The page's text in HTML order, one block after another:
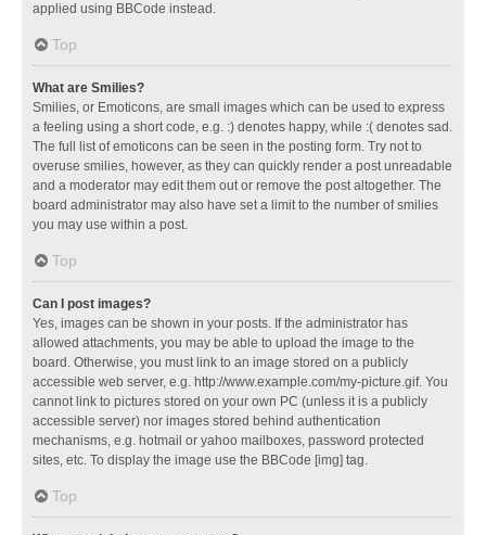
applied using BBCode instead.
Top
What are Smilies?
Smilies, or Emoticons, are small images which can be used to express
a feeling using a short code, e.g. :) denotes happy, while :( denotes sad.
The full list of emoticons can be seen in the posting form. Try not to
overuse smilies, however, as they can quickly render a post unreadable
and a moderator may edit them out or remove the post altogether. The
board administrator may also have set a limit to the number of smilies
you may use within a post.
Top
Can I post images?
Yes, images can be shown in your posts. If the administrator has
allowed attachments, you may be able to upload the image to the
board. Otherwise, you must link to an image stored on a publicly
accessible web server, e.g. http://www.example.com/my-picture.gif. You
cannot link to pictures stored on your own PC (unless it is a publicly
accessible server) nor images stored behind authentication
mechanisms, e.g. hotmail or yahoo mailboxes, password protected
sites, etc. To display the image use the BBCode [img] tag.
Top